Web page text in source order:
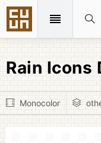
Rain Icons
Monocolor